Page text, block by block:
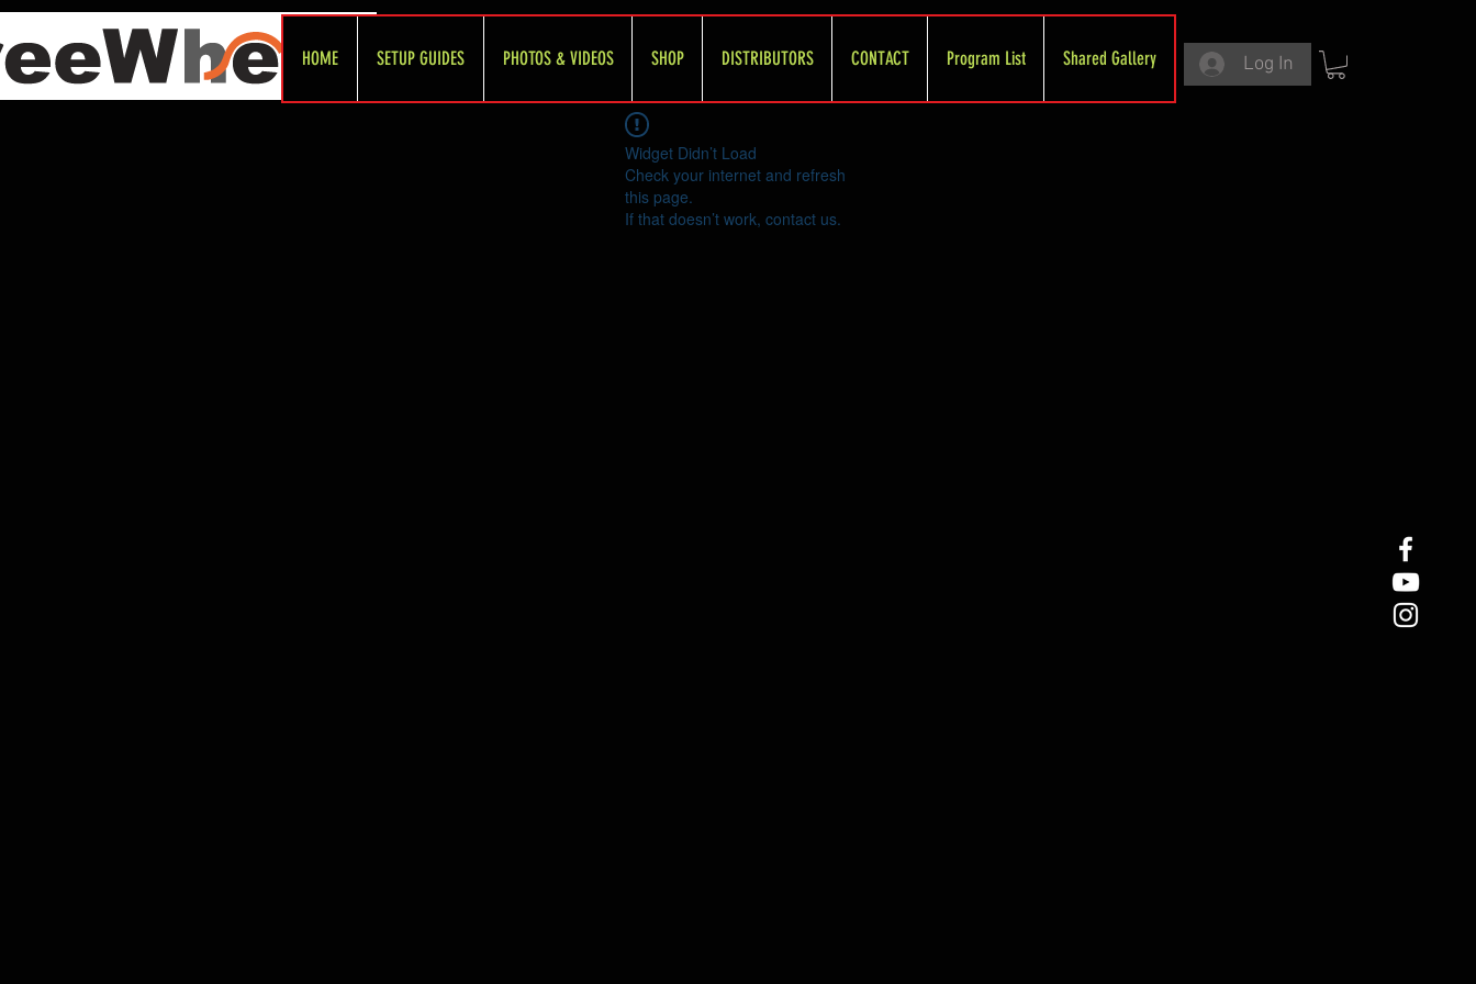
HOME SETUP GUIDES PHOTOS & VIDEOS SHOP DISTRIBUTORS CONTACT Program List Shared Gallery Log In
Widget Didn’t Load
Check your internet and refresh
this page.
If that doesn’t work, contact us.